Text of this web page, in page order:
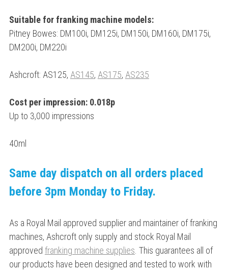
Suitable for franking machine models:
Pitney Bowes: DM100i, DM125i, DM150i, DM160i, DM175i,
DM200i, DM220i
Ashcroft: AS125, AS145, AS175, AS235
Cost per impression: 0.018p
Up to 3,000 impressions
40ml
Same day dispatch on all orders placed
before 3pm Monday to Friday.
As a Royal Mail approved supplier and maintainer of franking
machines, Ashcroft only supply and stock Royal Mail
approved franking machine supplies . This guarantees all of
our products have been designed and tested to work with